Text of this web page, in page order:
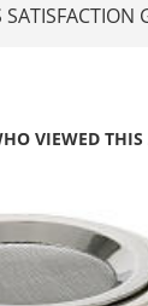
VIEWED